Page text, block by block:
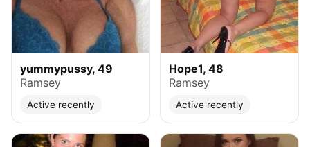
yummypussy, 49
Ramsey
Active recently
Hope1, 48
Ramsey
Active recently